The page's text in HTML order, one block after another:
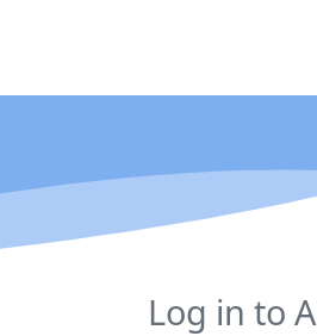
Log in to